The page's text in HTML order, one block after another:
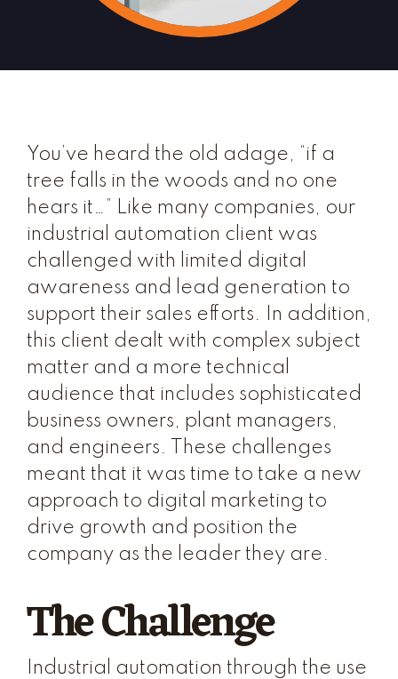
You’ve heard the old adage, “if a
tree falls in the woods and no one
hears it…” Like many companies, our
industrial automation client was
challenged with limited digital
awareness and lead generation to
support their sales efforts. In addition,
this client dealt with complex subject
matter and a more technical
audience that includes sophisticated
business owners, plant managers,
and engineers. These challenges
meant that it was time to take a new
approach to digital marketing to
drive growth and position the
company as the leader they are.
The Challenge
Industrial automation through the use